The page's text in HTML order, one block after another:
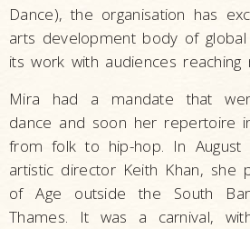
Dance), the organisation has
arts development body of
its work with audiences reaching
Mira had a mandate that
dance and soon her repertoire
from folk to hip-hop. In August
artistic director Keith Khan, she
of Age outside the South
Thames. It was a carnival,